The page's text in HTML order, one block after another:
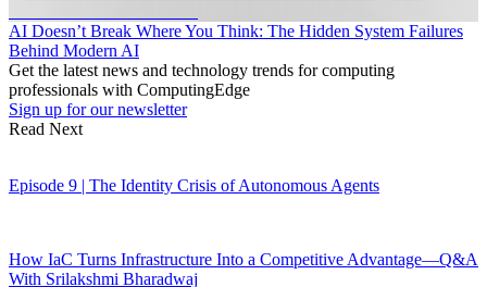
AI Doesn’t Break Where You Think: The Hidden System Failures
Behind Modern AI
Get the latest news and technology trends for computing
professionals with ComputingEdge
Sign up for our newsletter
Read Next
Episode 9 | The Identity Crisis of Autonomous Agents
How IaC Turns Infrastructure Into a Competitive Advantage—Q&A
With Srilakshmi Bharadwaj